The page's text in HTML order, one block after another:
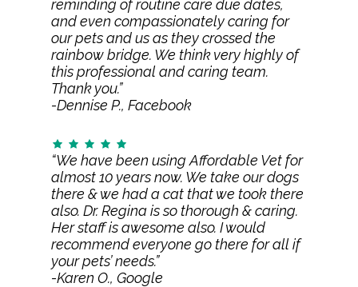
reminding of routine care due dates,
and even compassionately caring for
our pets and us as they crossed the
rainbow bridge. We think very highly of
this professional and caring team.
Thank you.”
-Dennise P., Facebook
“We have been using Affordable Vet for
almost 10 years now. We take our dogs
there & we had a cat that we took there
also. Dr. Regina is so thorough & caring.
Her staff is awesome also. I would
recommend everyone go there for all if
your pets’ needs.”
-Karen O., Google